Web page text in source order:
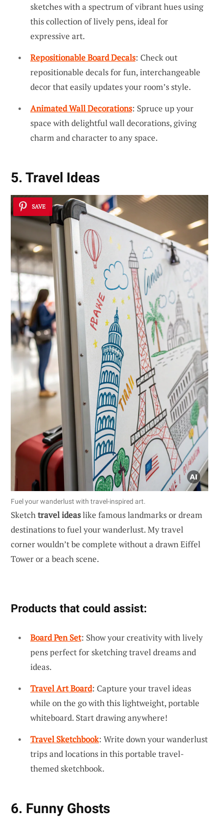
sketches with a spectrum of vibrant hues using
this collection of lively pens, ideal for
expressive art.
Repositionable Board Decals: Check out
repositionable decals for fun, interchangeable
decor that easily updates your room’s style.
Animated Wall Decorations: Spruce up your
space with delightful wall decorations, giving
charm and character to any space.
5. Travel Ideas
SAVE
Fuel your wanderlust with travel-inspired art.
Sketchtravel ideaslike famous landmarks or dream
destinations to fuel your wanderlust. My travel
corner wouldn’t be complete without a drawn Eiffel
Tower or a beach scene.
Products that could assist:
Board Pen Set: Show your creativity with lively
pens perfect for sketching travel dreams and
ideas.
Travel Art Board: Capture your travel ideas
while on the go with this lightweight, portable
whiteboard. Start drawing anywhere!
Travel Sketchbook: Write down your wanderlust
trips and locations in this portable travel-
themed sketchbook.
6. Funny Ghosts